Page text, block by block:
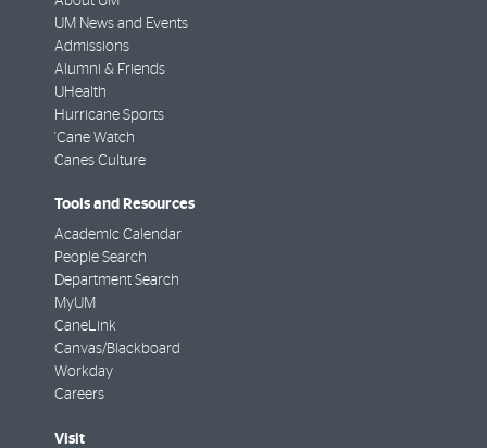
UM News and Events
Admissions
Alumni & Friends
UHealth
Hurricane Sports
'Cane Watch
Canes Culture
Tools and Resources
Academic Calendar
People Search
Department Search
MyUM
CaneLink
Canvas/Blackboard
Workday
Careers
Visit